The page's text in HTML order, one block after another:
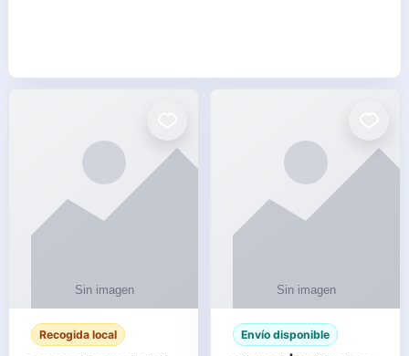
Recogida local Envío disponible